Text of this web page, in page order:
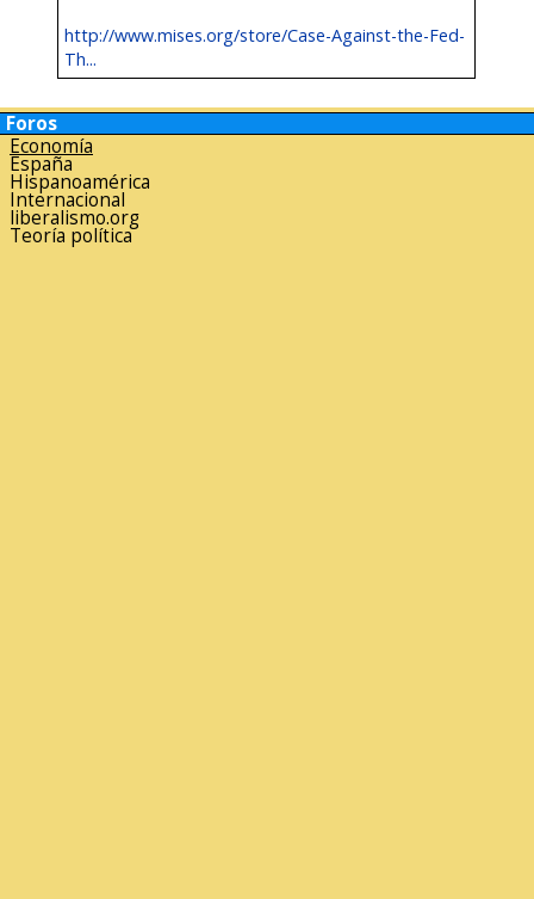
http://www.mises.org/store/Case-Against-the-Fed-
Th...
Foros
Economía
España
Hispanoamérica
Internacional
liberalismo.org
Teoría política